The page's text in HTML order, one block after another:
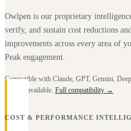
Owlpen is our proprietary
verify, and sustain cost reductions
improvements across every area of
Peak engagement.
Compatible with Claude, GPT, Gemini,
BYOK available. Full compatibility →
COST & PERFORMANCE